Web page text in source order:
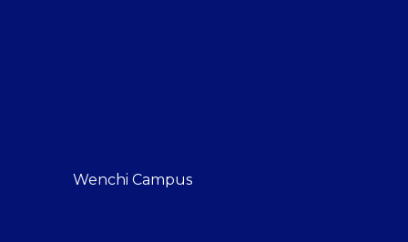
Wenchi Campus